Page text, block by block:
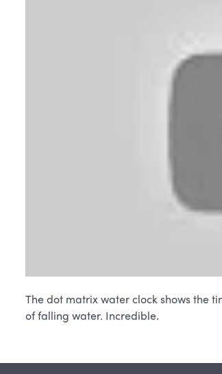
The dot matrix water clock shows the
of falling water. Incredible.